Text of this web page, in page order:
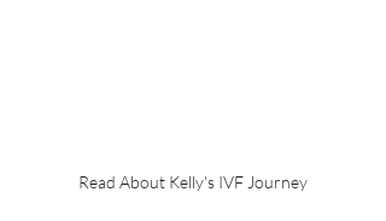
Read About Kelly's IVF Journey